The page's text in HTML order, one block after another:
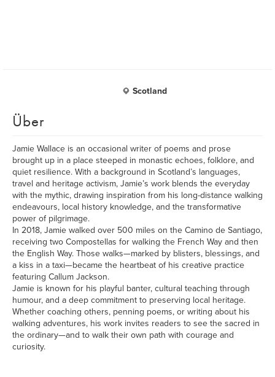
Scotland
Über
Jamie Wallace is an occasional writer of poems and prose
brought up in a place steeped in monastic echoes, folklore, and
quiet resilience. With a background in Scotland’s languages,
travel and heritage activism, Jamie’s work blends the everyday
with the mythic, drawing inspiration from his long-distance walking
endeavours, local history knowledge, and the transformative
power of pilgrimage.
In 2018, Jamie walked over 500 miles on the Camino de Santiago,
receiving two Compostellas for walking the French Way and then
the English Way. Those walks—marked by blisters, blessings, and
a kiss in a taxi—became the heartbeat of his creative practice
featuring Callum Jackson.
Jamie is known for his playful banter, cultural teaching through
humour, and a deep commitment to preserving local heritage.
Whether coaching others, penning poems, or writing about his
walking adventures, his work invites readers to see the sacred in
the ordinary—and to walk their own path with courage and
curiosity.